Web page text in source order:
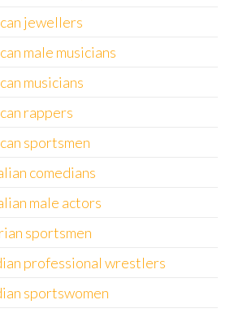
jewellers
male musicians
musicians
rappers
sportsmen
comedians
male actors
sportsmen
professional wrestlers
sportswomen